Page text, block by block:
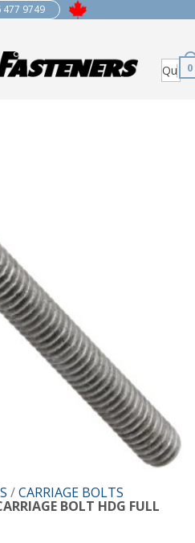
477 9749
0
/CARRIAGE BOLTS
BOLT HDG FULL